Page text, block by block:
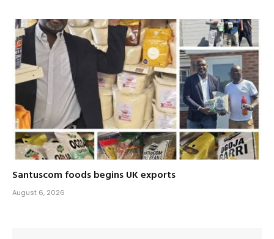
Santuscom foods begins UK exports
August 6, 2026